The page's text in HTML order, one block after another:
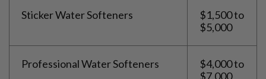
Sticker Water Softeners
$1,500 to
$5,000
Professional Water Softeners
$4,000 to
$7,000